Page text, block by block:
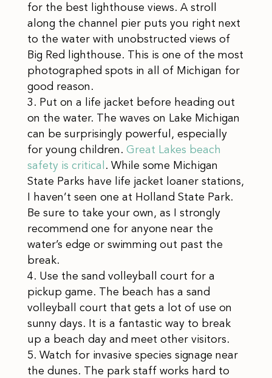
for the best lighthouse views. A stroll
along the channel pier puts you right next
to the water with unobstructed views of
Big Red lighthouse. This is one of the most
photographed spots in all of Michigan for
good reason.
Put on a life jacket before heading out
on the water. The waves on Lake Michigan
can be surprisingly powerful, especially
for young children. Great Lakes beach
safety is critical . While some Michigan
State Parks have life jacket loaner stations,
I haven’t seen one at Holland State Park.
Be sure to take your own, as I strongly
recommend one for anyone near the
water’s edge or swimming out past the
break.
Use the sand volleyball court for a
pickup game. The beach has a sand
volleyball court that gets a lot of use on
sunny days. It is a fantastic way to break
up a beach day and meet other visitors.
Watch for invasive species signage near
the dunes. The park staff works hard to